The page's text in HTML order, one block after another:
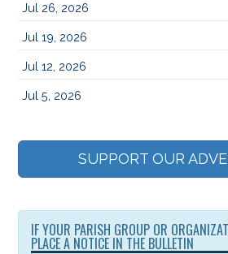
Jul 26, 2026
Jul 19, 2026
Jul 12, 2026
Jul 5, 2026
SUPPORT OUR
IF YOUR PARISH GROUP OR
PLACE A NOTICE IN THE BULLETIN